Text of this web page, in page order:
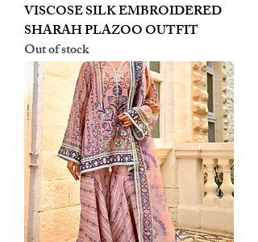
VISCOSE SILK EMBROIDERED
SHARAH PLAZOO OUTFIT
Out of stock